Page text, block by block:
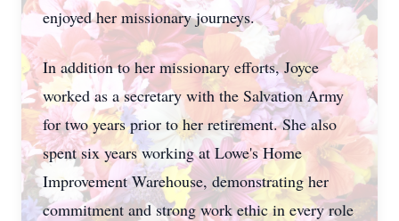
enjoyed her missionary journeys.
In addition to her missionary efforts, Joyce
worked as a secretary with the Salvation Army
for two years prior to her retirement. She also
spent six years working at Lowe's Home
Improvement Warehouse, demonstrating her
commitment and strong work ethic in every role